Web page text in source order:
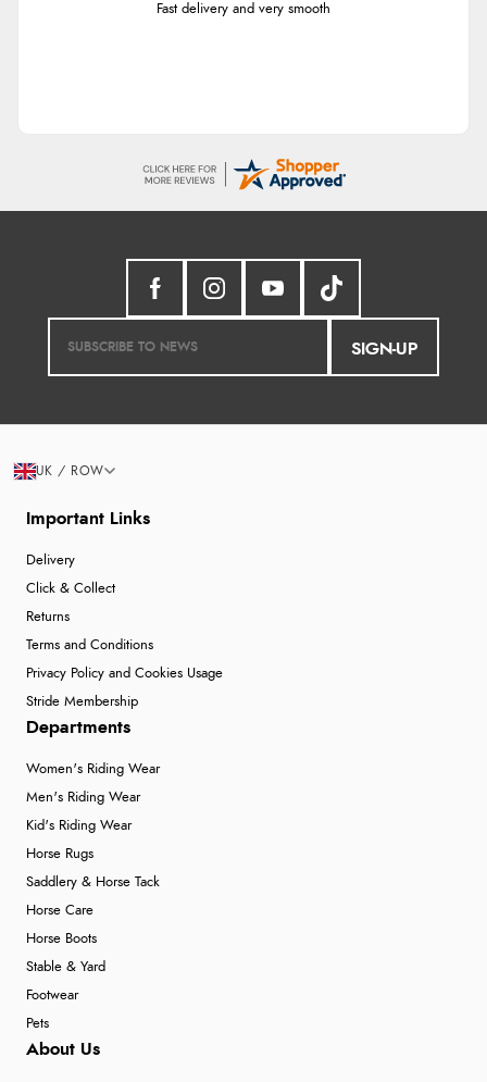
Fast delivery and very smooth
SIGN-UP
Important Links
Delivery
Click & Collect
Returns
Terms and Conditions
Privacy Policy and Cookies Usage
Stride Membership
Departments
Women's Riding Wear
Men's Riding Wear
Kid's Riding Wear
Horse Rugs
Saddlery & Horse Tack
Horse Care
Horse Boots
Stable & Yard
Footwear
Pets
About Us
UK / ROW